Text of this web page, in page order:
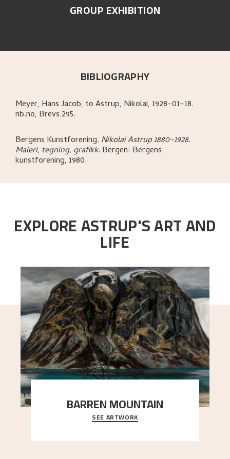
GROUP EXHIBITION
BIBLIOGRAPHY
Meyer, Hans Jacob, to Astrup, Nikolai, 1928–01–18.
nb.no, Brevs.295.
Bergens Kunstforening. Nikolai Astrup 1880–1928.
Maleri, tegning, grafikk. Bergen: Bergens
kunstforening, 1980.
EXPLORE ASTRUP'S ART AND
LIFE
BARREN MOUNTAIN
A looming mountain dominates the picture plane
here, and stands in stark contrast to the slende
SEE ARTWORK